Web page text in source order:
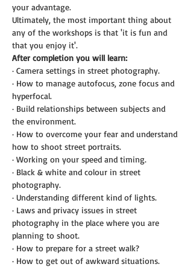
your advantage.
Ultimately, the most important thing about
any of the workshops is that 'it is fun and
that you enjoy it'.
After completion you will learn:
· Camera settings in street photography.
· How to manage autofocus, zone focus and
hyperfocal.
· Build relationships between subjects and
the environment.
· How to overcome your fear and understand
how to shoot street portraits.
· Working on your speed and timing.
· Black & white and colour in street
photography.
· Understanding different kind of lights.
· Laws and privacy issues in street
photography in the place where you are
planning to shoot.
· How to prepare for a street walk?
· How to get out of awkward situations.